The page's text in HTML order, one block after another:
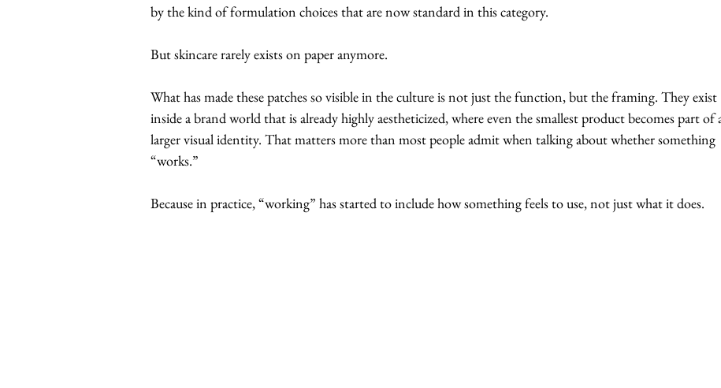
by the kind of formulation choices that are now standard in this category.
But skincare rarely exists on paper anymore.
What has made these patches so visible in the culture is not just the function, but the framing. They exist
inside a brand world that is already highly aestheticized, where even the smallest product becomes part of
larger visual identity. That matters more than most people admit when talking about whether something
“works.”
Because in practice, “working” has started to include how something feels to use, not just what it does.